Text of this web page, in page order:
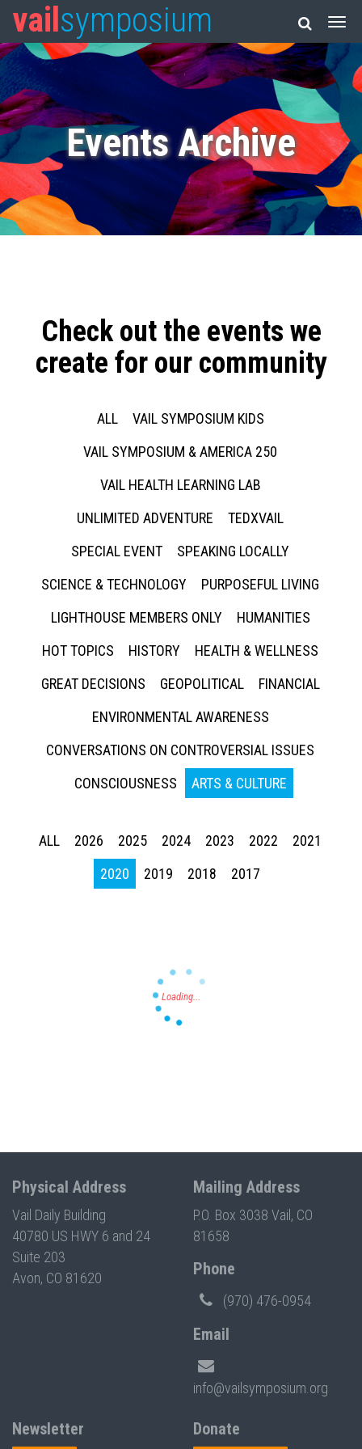
vail symposium
Events Archive
Check out the events we
create for our community
ALL
VAIL SYMPOSIUM KIDS
VAIL SYMPOSIUM & AMERICA 250
VAIL HEALTH LEARNING LAB
UNLIMITED ADVENTURE
TEDXVAIL
SPECIAL EVENT
SPEAKING LOCALLY
SCIENCE & TECHNOLOGY
PURPOSEFUL LIVING
LIGHTHOUSE MEMBERS ONLY
HUMANITIES
HOT TOPICS
HISTORY
HEALTH & WELLNESS
GREAT DECISIONS
GEOPOLITICAL
FINANCIAL
ENVIRONMENTAL AWARENESS
CONVERSATIONS ON CONTROVERSIAL ISSUES
CONSCIOUSNESS
ARTS & CULTURE
ALL 2026 2025 2024 2023 2022
2021
2020
2019 2018 2017
Physical Address
Vail Daily Building
40780 US HWY 6 and 24
Suite 203
Avon, CO 81620
Mailing Address
P.O. Box 3038 Vail, CO
81658
Phone
(970) 476-0954
Email
info@vailsymposium.org
Newsletter Donate
Press enter to begin your search